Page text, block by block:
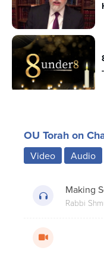
OU Torah on
Video Audio
Making
Rabbi